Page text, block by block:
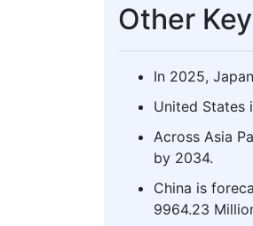
Other
In 2025,
United States
Across Asia
by 2034.
China is
9964.23